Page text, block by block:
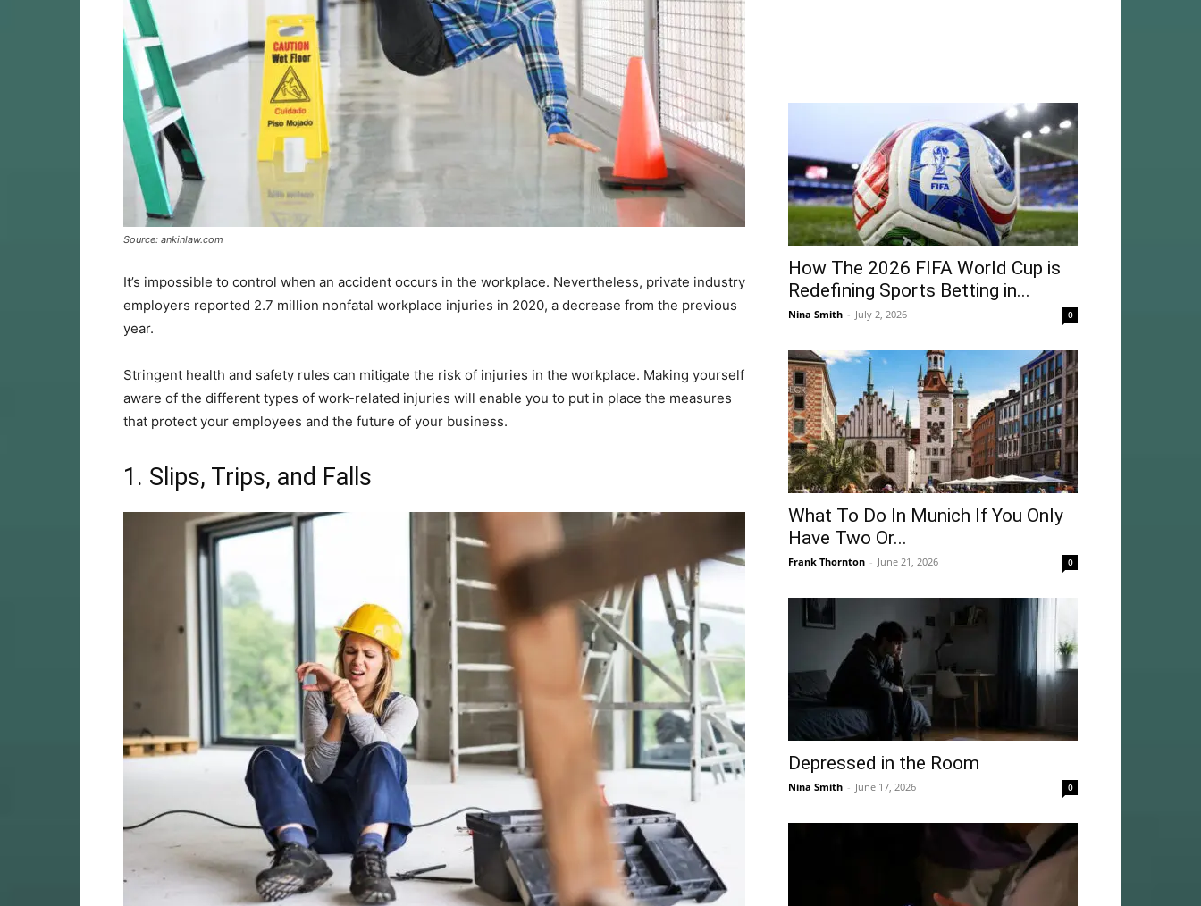
Source: ankinlaw.com
It’s impossible to control when an accident occurs in the workplace. Nevertheless, private industry
employers reported 2.7 million nonfatal workplace injuries in 2020, a decrease from the previous
year.
Stringent health and safety rules can mitigate the risk of injuries in the workplace. Making yourself
aware of the different types of work-related injuries will enable you to put in place the measures
that protect your employees and the future of your business.
1. Slips, Trips, and Falls
How The 2026 FIFA World Cup is
Redefining Sports Betting in...
Nina Smith - July 2, 2026 0
What To Do In Munich If You Only
Have Two Or...
Frank Thornton - June 21, 2026 0
Depressed in the Room
Nina Smith - June 17, 2026 0